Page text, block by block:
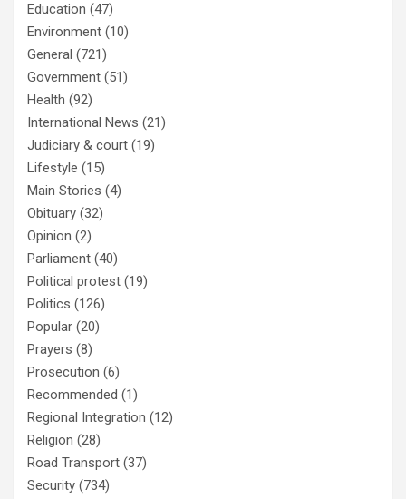
Education (47)
Environment (10)
General (721)
Government (51)
Health (92)
International News (21)
Judiciary & court (19)
Lifestyle (15)
Main Stories (4)
Obituary (32)
Opinion (2)
Parliament (40)
Political protest (19)
Politics (126)
Popular (20)
Prayers (8)
Prosecution (6)
Recommended (1)
Regional Integration (12)
Religion (28)
Road Transport (37)
Security (734)